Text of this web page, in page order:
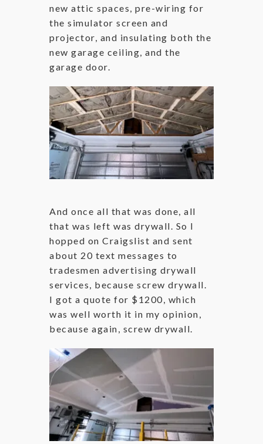
new attic spaces, pre-wiring for
the simulator screen and
projector, and insulating both the
new garage ceiling, and the
garage door.
And once all that was done, all
that was left was drywall. So I
hopped on Craigslist and sent
about 20 text messages to
tradesmen advertising drywall
services, because screw drywall.
I got a quote for $1200, which
was well worth it in my opinion,
because again, screw drywall.